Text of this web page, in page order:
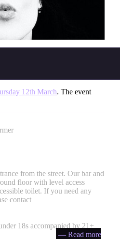
12th March. The event
from the street. Our bar and
floor with level access
toilet. If you need any
contact
18s accompanied by 21+
— Read more